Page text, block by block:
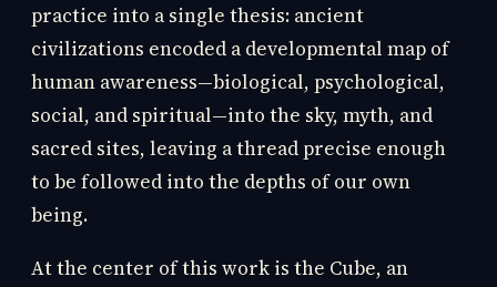
practice into a single thesis: ancient
civilizations encoded a developmental map of
human awareness—biological, psychological,
social, and spiritual—into the sky, myth, and
sacred sites, leaving a thread precise enough
to be followed into the depths of our own
being.
At the center of this work is the Cube, an